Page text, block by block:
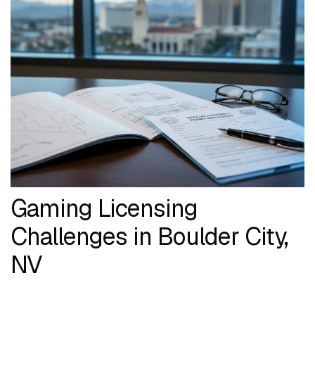
Gaming Licensing
Challenges in Boulder City,
NV